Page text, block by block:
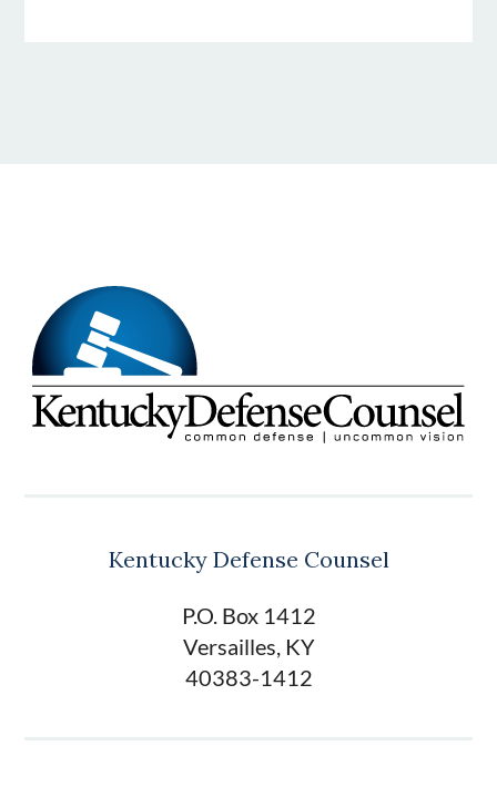
Kentucky Defense Counsel
P.O. Box 1412
Versailles, KY
40383-1412